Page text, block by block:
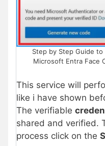
Step by Step Guide to
Microsoft Entra Face
This service will
like i have shown
The verifiable
shared and verified.
process click on the